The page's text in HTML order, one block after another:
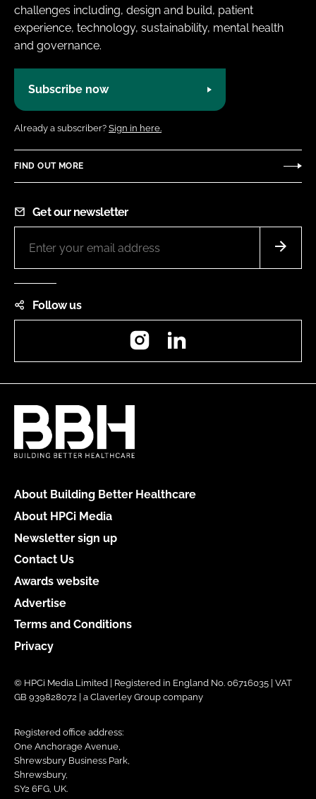
challenges including, design and build, patient
experience, technology, sustainability, mental health
and governance.
Subscribe now
Already a subscriber? Sign in here.
FIND OUT MORE
Get our newsletter
Follow us
Instagram
About Building Better Healthcare
About HPCi Media
Newsletter sign up
Contact Us
Awards website
Advertise
Terms and Conditions
Privacy
© HPCi Media Limited | Registered in England No. 06716035 | VAT
GB 939828072 | a Claverley Group company
Registered office address:
One Anchorage Avenue,
Shrewsbury Business Park,
Shrewsbury,
SY2 6FG, UK.